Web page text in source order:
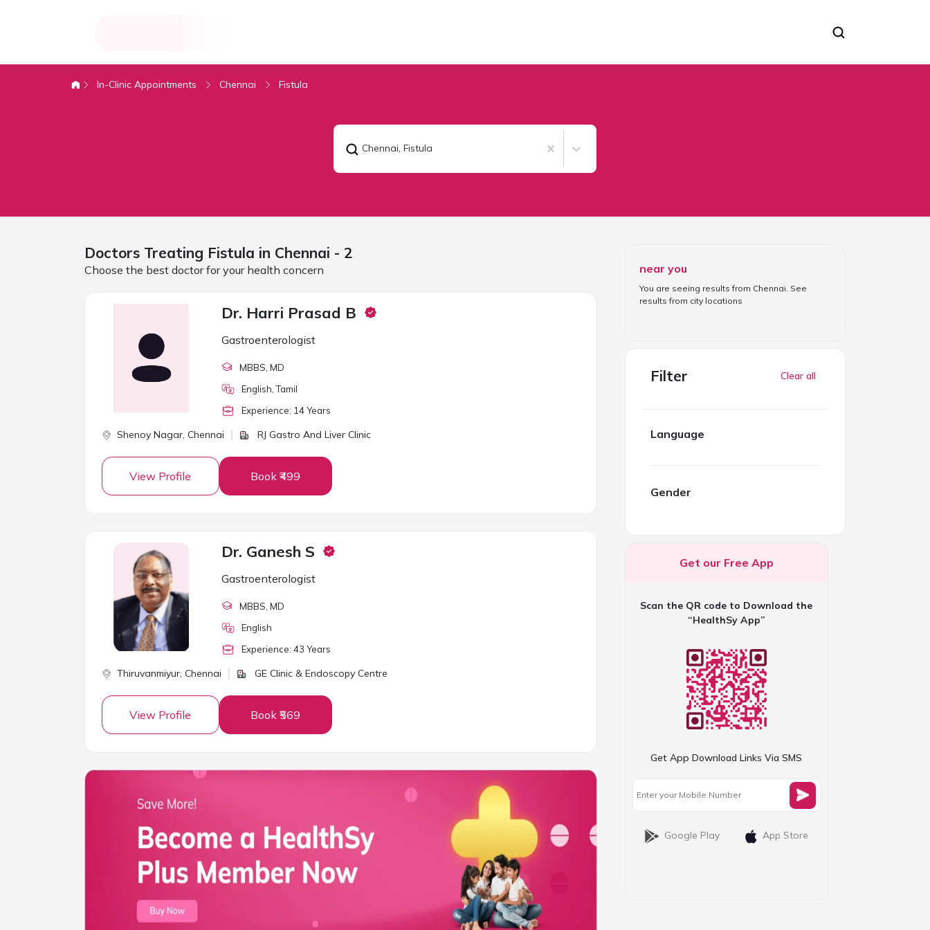
In-Clinic Appointments Chennai Fistula
Chennai, Fistula
Doctors Treating Fistula in Chennai - 2
Choose the best doctor for your health concern
Dr. Harri Prasad B
Gastroenterologist
MBBS , MD
English, Tamil
Experience: 14Years
Shenoy Nagar, Chennai RJ Gastro And Liver Clinic
View Profile Book ₹499
Dr. Ganesh S
Gastroenterologist
MBBS , MD
English
Experience: 43 Years
Thiruvanmiyur, Chennai GE Clinic & Endoscopy Centre
View Profile Book ₹569
near you
You are seeing results from Chennai . See
results from city locations
Filter Clear all
Language
Gender
Get our Free App
Scan the QR code to Download the
“HealthSy App”
Get App Download Links Via SMS
Google Play App Store